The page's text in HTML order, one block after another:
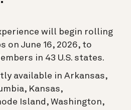
will begin rolling
on June 16, 2026, to
in 43 U.S. states.
available in Arkansas,
Kansas,
Island, Washington,